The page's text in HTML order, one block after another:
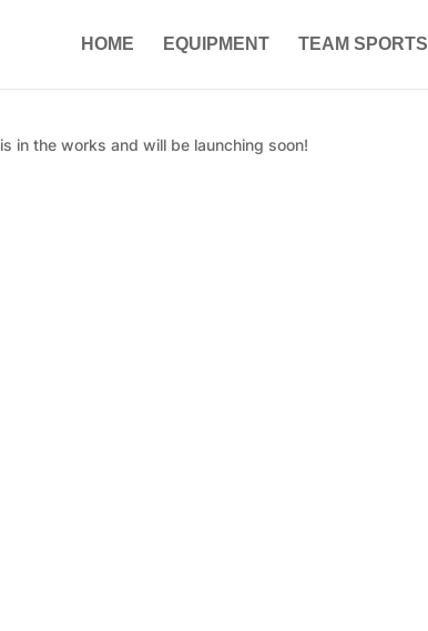
HOME EQUIPMENT TEAM SPORTS
in the works and will be launching soon!